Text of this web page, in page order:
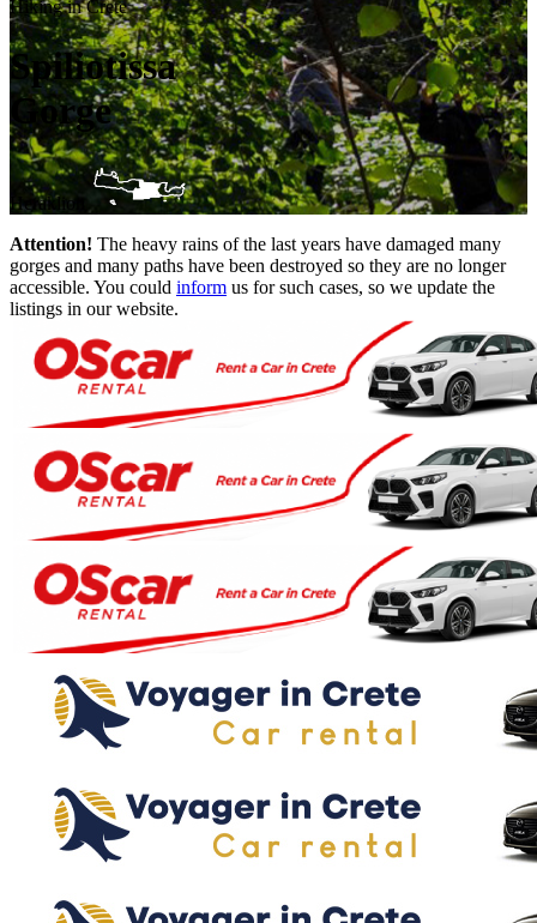
Hiking in Crete
Spiliotissa
Gorge
Heraklion
Attention! The heavy rains of the last years have damaged many
gorges and many paths have been destroyed so they are no longer
accessible. You could inform us for such cases, so we update the
listings in our website.